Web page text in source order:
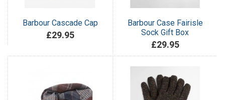
Barbour Cascade Cap
£29.95
Barbour Case Fairisle
Sock Gift Box
£29.95